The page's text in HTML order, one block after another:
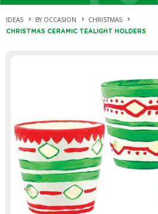
IDEAS BY OCCASION CHRISTMAS
CHRISTMAS CERAMIC TEALIGHT HOLDERS